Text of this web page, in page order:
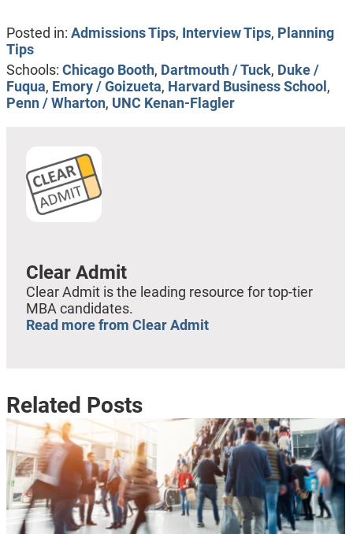
Posted in: Admissions Tips, Interview Tips, Planning
Tips
Schools: Chicago Booth, Dartmouth / Tuck, Duke /
Fuqua, Emory / Goizueta, Harvard Business School ,
Penn / Wharton, UNC Kenan-Flagler
Clear Admit
Clear Admit is the leading resource for top-tier
MBA candidates.
Read more from Clear Admit
Related Posts